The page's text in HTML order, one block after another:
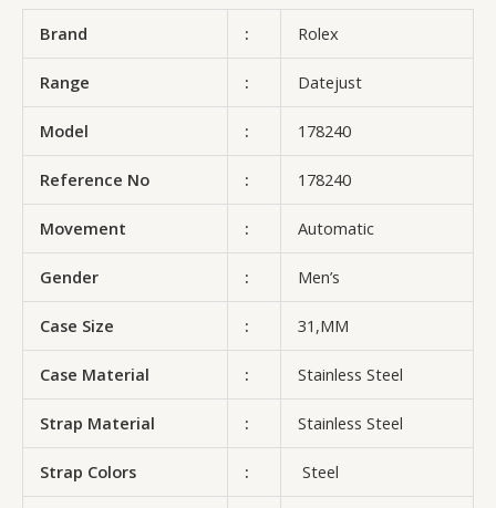
Brand : Rolex
Range : Datejust
Model : 178240
Reference No : 178240
Movement : Automatic
Gender : Men’s
Case Size : 31,MM
Case Material : Stainless Steel
Strap Material : Stainless Steel
Strap Colors : Steel